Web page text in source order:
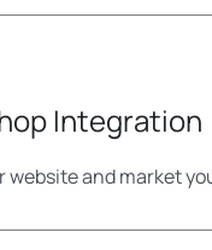
Integration
website and market